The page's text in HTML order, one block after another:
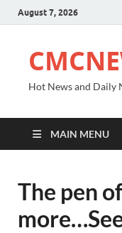
August 7, 2026
Hot News and Daily
MAIN MENU
The pen